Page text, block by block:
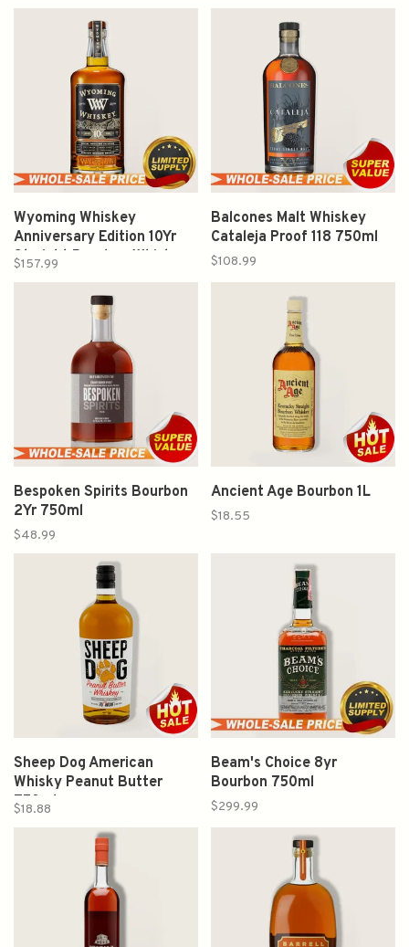
Wyoming Whiskey
Anniversary Edition 10Yr
Straight Bourbon Whiskey
$157.99
Balcones Malt Whiskey
Cataleja Proof 118 750ml
$108.99
Bespoken Spirits Bourbon
2Yr 750ml
$48.99
Ancient Age Bourbon 1L
$18.55
Sheep Dog American
Whisky Peanut Butter
750ml
$18.88
Beam's Choice 8yr
Bourbon 750ml
$299.99